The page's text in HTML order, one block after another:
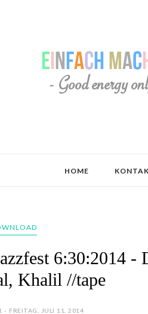
HOME
6:30:2014 -
Khalil //tape
- FREITAG, JULI 11, 2014